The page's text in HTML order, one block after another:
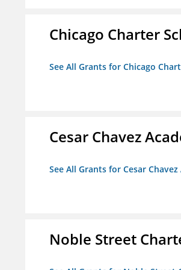
Chicago Charter
See All Grants for Chicago
Cesar Chavez
See All Grants for Cesar Chavez
Noble Street